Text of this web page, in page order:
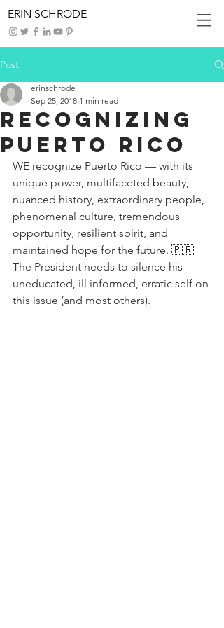
ERIN SCHRODE
Post
Recognizing
Puerto Rico
erinschrode
Sep 25, 2018 1 min read
WE recognize Puerto Rico — with its
unique power, multifaceted beauty,
nuanced history, extraordinary people,
phenomenal culture, tremendous
opportunity, resilient spirit, and
maintained hope for the future. 🇵🇷
The President needs to silence his
uneducated, ill informed, erratic self on
this issue (and most others).